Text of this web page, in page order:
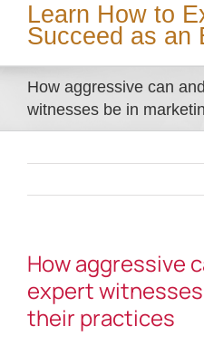
Learn How to
Succeed as an
How aggressive can
witnesses be in
How aggressive
expert
their practices